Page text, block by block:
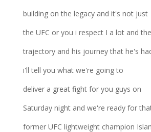
building on the legacy and it's not just
the UFC or you i respect I a lot and the
trajectory and his journey that he's
i'll tell you what we're going to
deliver a great fight for you guys on
Saturday night and we're ready for
former UFC lightweight champion